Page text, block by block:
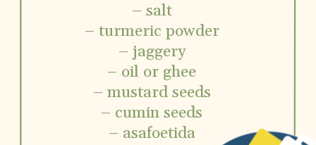
– salt
– turmeric powder
– jaggery
– oil or ghee
– mustard seeds
– cumin seeds
– asafoetida